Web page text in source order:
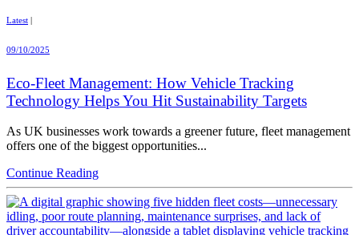
Latest |
09/10/2025
Eco-Fleet Management: How Vehicle Tracking
Technology Helps You Hit Sustainability Targets
As UK businesses work towards a greener future, fleet management
offers one of the biggest opportunities...
Continue Reading